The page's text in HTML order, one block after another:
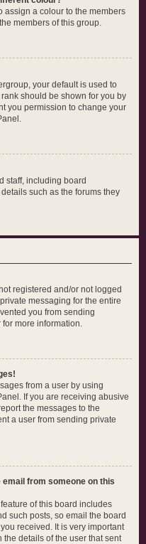
assign a colour to the members
members of this group.
your default is used to
should be shown for you by
you permission to change your
staff, including board
such as the forums they
registered and/or not logged
messaging for the entire
you from sending
more information.
from a user by using
If you are receiving abusive
the messages to the
a user from sending private
email from someone on this
of this board includes
such posts, so email the board
received. It is very important
details of the user that sent